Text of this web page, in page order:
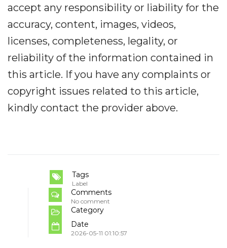
accept any responsibility or liability for the
accuracy, content, images, videos,
licenses, completeness, legality, or
reliability of the information contained in
this article. If you have any complaints or
copyright issues related to this article,
kindly contact the provider above.
Tags
Label
Comments
No comment
Category
Date
2026-05-11 01:10:57